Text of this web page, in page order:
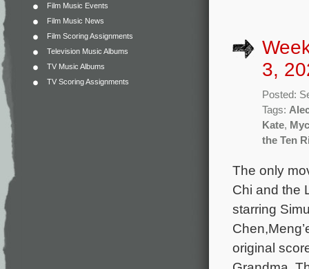
Film Music Events
Film Music News
Film Scoring Assignments
Television Music Albums
TV Music Albums
TV Scoring Assignments
3,
Posted:
Tags:
Kate,
the Ten
The only
Chi and the
starring
original